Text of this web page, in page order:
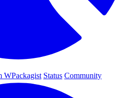
WPackagist Status Community